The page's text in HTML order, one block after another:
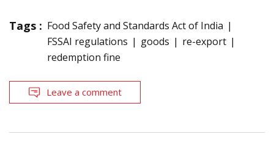
Tags : Food Safety and Standards Act of India
FSSAI regulations
goods
re-export
redemption fine
Leave a comment